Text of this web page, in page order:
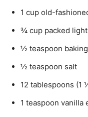
1 cup old-
¾ cup packed
½ teaspoon
½ teaspoon salt
12 tablespoons (1
1 teaspoon vanilla